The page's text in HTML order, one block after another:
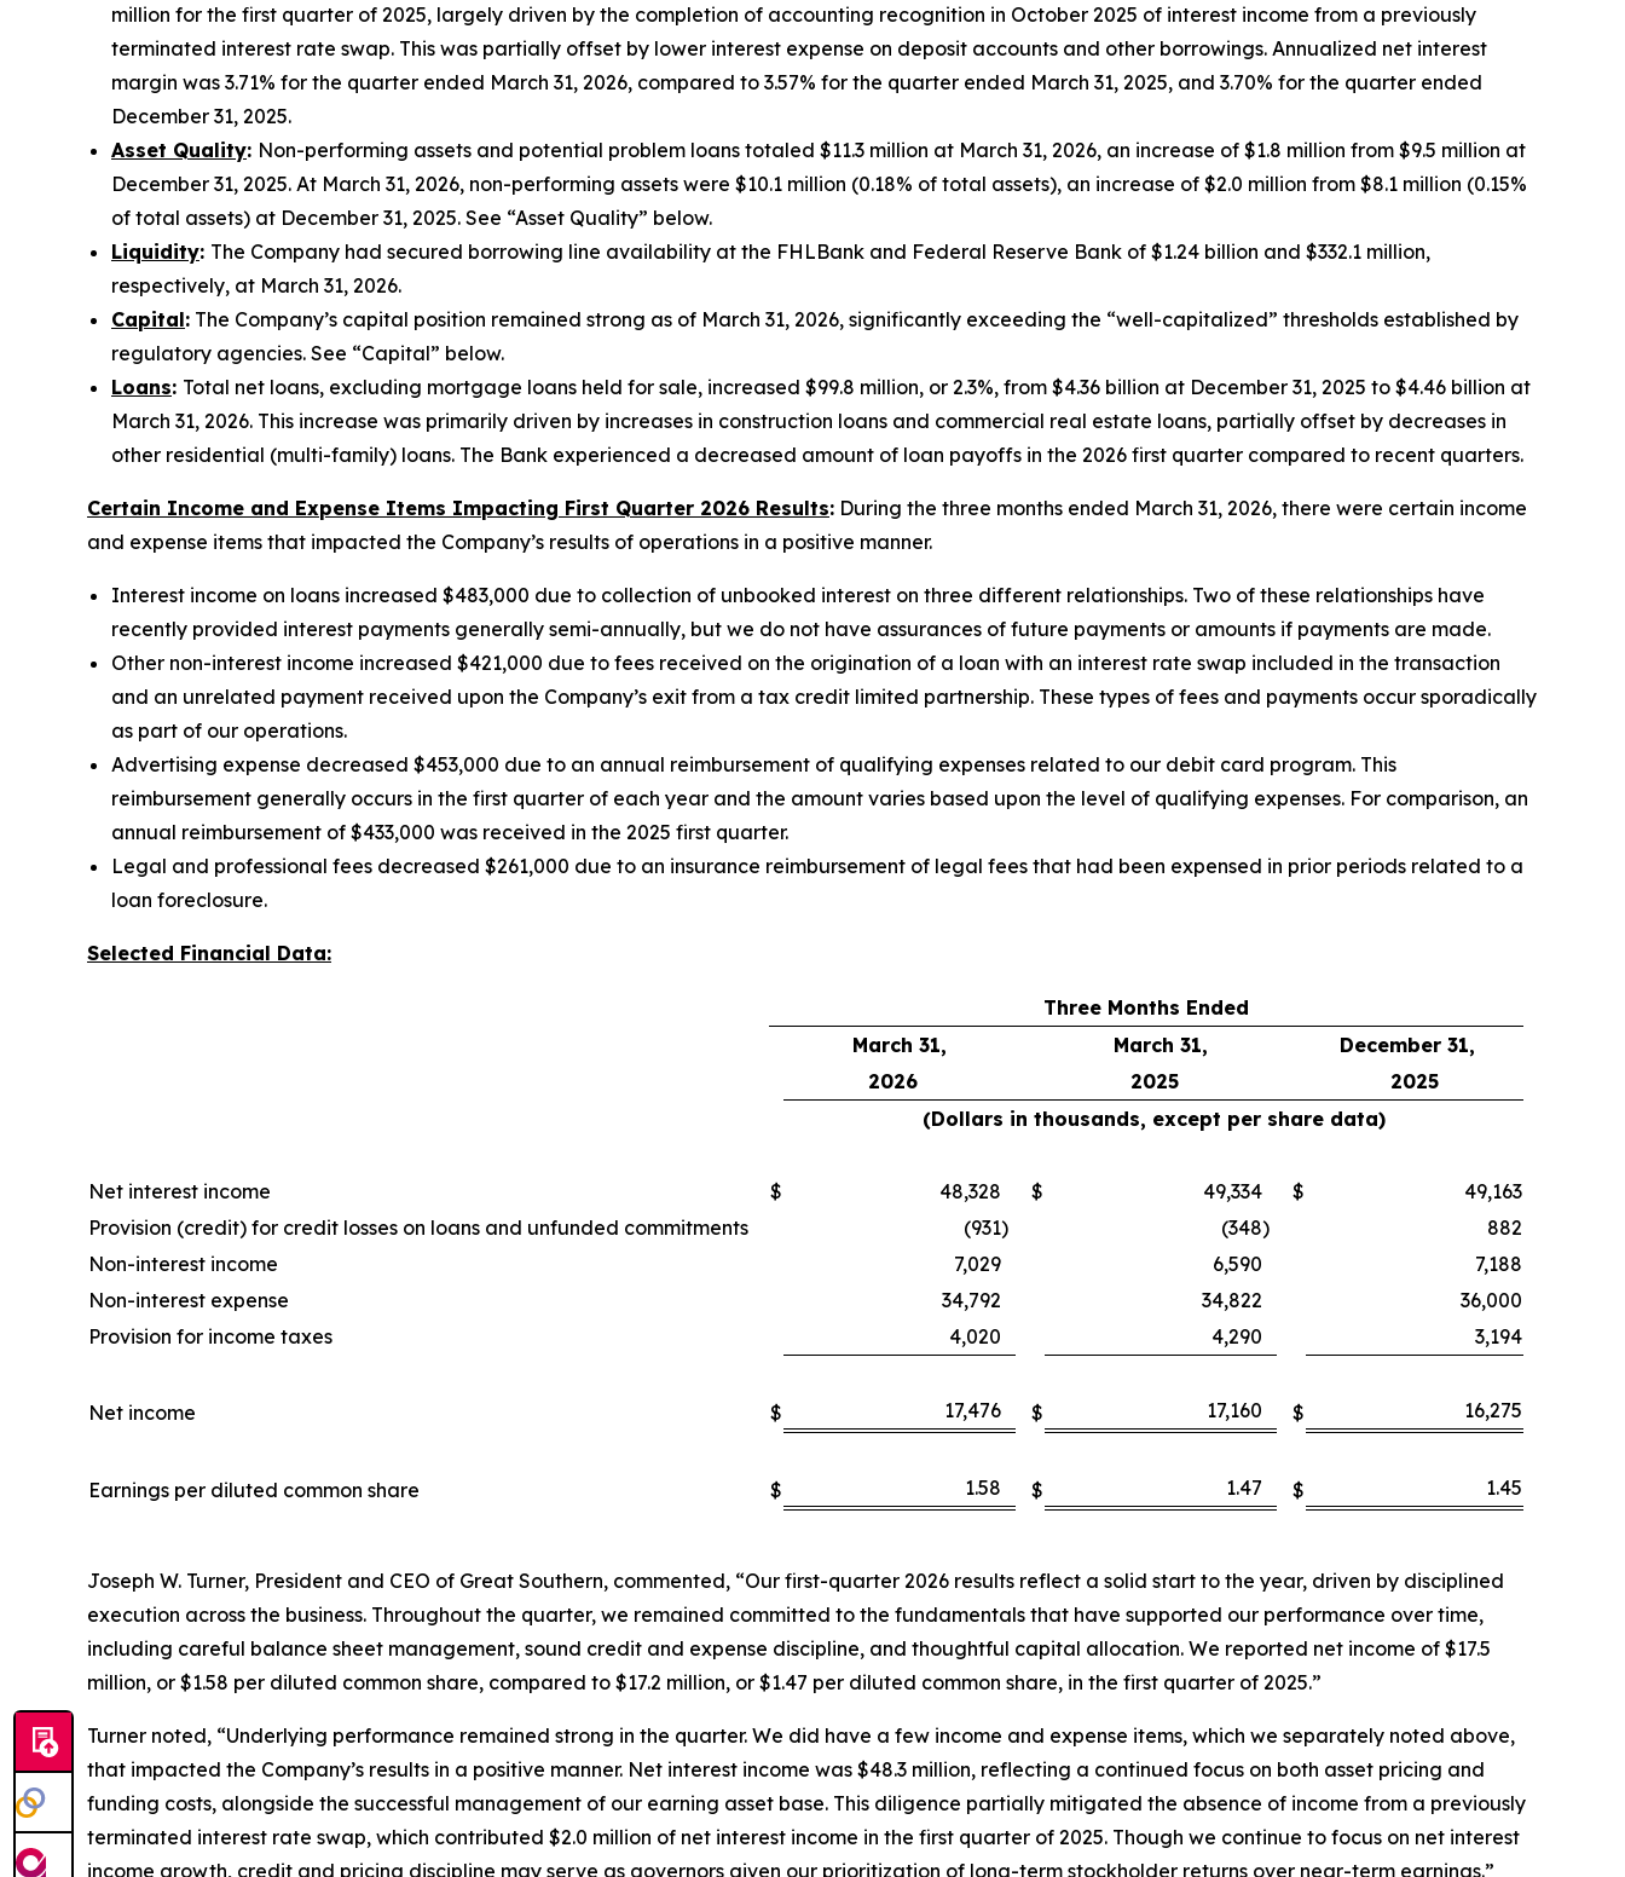
million for the first quarter of 2025, largely driven by the completion of accounting recognition in October 2025 of interest income from a previously
terminated interest rate swap. This was partially offset by lower interest expense on deposit accounts and other borrowings. Annualized net interest
margin was 3.71% for the quarter ended March 31, 2026, compared to 3.57% for the quarter ended March 31, 2025, and 3.70% for the quarter ended
December 31, 2025.
Asset Quality: Non-performing assets and potential problem loans totaled $11.3 million at March 31, 2026, an increase of $1.8 million from $9.5 million at
December 31, 2025. At March 31, 2026, non-performing assets were $10.1 million (0.18% of total assets), an increase of $2.0 million from $8.1 million (0.15%
of total assets) at December 31, 2025. See “Asset Quality” below.
Liquidity: The Company had secured borrowing line availability at the FHLBank and Federal Reserve Bank of $1.24 billion and $332.1 million,
respectively, at March 31, 2026.
Capital: The Company’s capital position remained strong as of March 31, 2026, significantly exceeding the “well-capitalized” thresholds established by
regulatory agencies. See “Capital” below.
Loans: Total net loans, excluding mortgage loans held for sale, increased $99.8 million, or 2.3%, from $4.36 billion at December 31, 2025 to $4.46 billion at
March 31, 2026. This increase was primarily driven by increases in construction loans and commercial real estate loans, partially offset by decreases in
other residential (multi-family) loans. The Bank experienced a decreased amount of loan payoffs in the 2026 first quarter compared to recent quarters.
Certain Income and Expense Items Impacting First Quarter 2026 Results: During the three months ended March 31, 2026, there were certain income
and expense items that impacted the Company’s results of operations in a positive manner.
Interest income on loans increased $483,000 due to collection of unbooked interest on three different relationships. Two of these relationships have
recently provided interest payments generally semi-annually, but we do not have assurances of future payments or amounts if payments are made.
Other non-interest income increased $421,000 due to fees received on the origination of a loan with an interest rate swap included in the transaction
and an unrelated payment received upon the Company’s exit from a tax credit limited partnership. These types of fees and payments occur sporadically
as part of our operations.
Advertising expense decreased $453,000 due to an annual reimbursement of qualifying expenses related to our debit card program. This
reimbursement generally occurs in the first quarter of each year and the amount varies based upon the level of qualifying expenses. For comparison, an
annual reimbursement of $433,000 was received in the 2025 first quarter.
Legal and professional fees decreased $261,000 due to an insurance reimbursement of legal fees that had been expensed in prior periods related to a
loan foreclosure.
Selected Financial Data:
Three Months Ended
March 31,
March 31,
December 31,
2026
2025
2025
(Dollars in thousands, except per share data)
Net interest income $ 48,328 $ 49,334 $
49,163
Provision (credit) for credit losses on loans and unfunded commitments
(931) (348)
882
Non-interest income
7,029 6,590
7,188
Non-interest expense
34,792 34,822
36,000
Provision for income taxes
4,020 4,290 3,194
Net income $ 17,476 $ 17,160 $ 16,275
Earnings per diluted common share $ 1.58 $ 1.47 $ 1.45
Joseph W. Turner, President and CEO of Great Southern, commented, “Our first-quarter 2026 results reflect a solid start to the year, driven by disciplined
execution across the business. Throughout the quarter, we remained committed to the fundamentals that have supported our performance over time,
including careful balance sheet management, sound credit and expense discipline, and thoughtful capital allocation. We reported net income of $17.5
million, or $1.58 per diluted common share, compared to $17.2 million, or $1.47 per diluted common share, in the first quarter of 2025.”
Turner noted, “Underlying performance remained strong in the quarter. We did have a few income and expense items, which we separately noted above,
that impacted the Company’s results in a positive manner. Net interest income was $48.3 million, reflecting a continued focus on both asset pricing and
funding costs, alongside the successful management of our earning asset base. This diligence partially mitigated the absence of income from a previously
terminated interest rate swap, which contributed $2.0 million of net interest income in the first quarter of 2025. Though we continue to focus on net interest
income growth, credit and pricing discipline may serve as governors given our prioritization of long-term stockholder returns over near-term earnings.”